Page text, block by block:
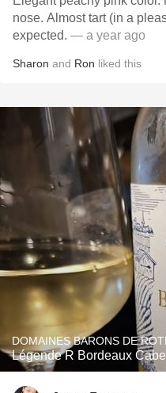
nose. Almost tart (in a
expected. — a year ago
Sharon and Ron liked this
DOMAINES BARONS DE
Légende R Bordeaux